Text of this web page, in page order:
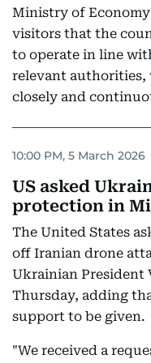
Ministry of Economy
visitors that the
to operate in line
relevant authorities,
closely and
10:00 PM, 5 March 2026
US asked
protection in
The United States
off Iranian drone
Ukrainian President
Thursday, adding
support to be given.
"We received a